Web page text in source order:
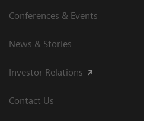
Conferences & Events
News & Stories
Investor Relations
Contact Us